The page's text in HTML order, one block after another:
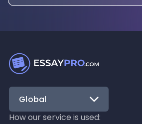
Global
How our service is used: